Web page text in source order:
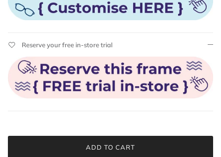
Reserve your free in-store trial
ADD TO CART